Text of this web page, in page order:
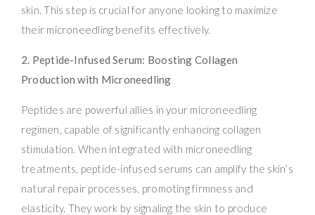
skin. This step is crucial for anyone looking to maximize
their microneedling benefits effectively.
2. Peptide-Infused Serum: Boosting Collagen
Production with Microneedling
Peptides are powerful allies in your microneedling
regimen, capable of significantly enhancing collagen
stimulation. When integrated with microneedling
treatments, peptide-infused serums can amplify the skin’s
natural repair processes, promoting firmness and
elasticity. They work by signaling the skin to produce